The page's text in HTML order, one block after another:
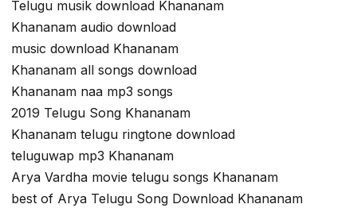
Telugu musik download Khananam
Khananam audio download
music download Khananam
Khananam all songs download
Khananam naa mp3 songs
2019 Telugu Song Khananam
Khananam telugu ringtone download
teluguwap mp3 Khananam
Arya Vardha movie telugu songs Khananam
best of Arya Telugu Song Download Khananam